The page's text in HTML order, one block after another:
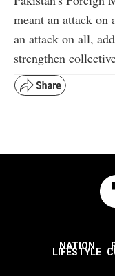
meant an attack on
an attack on all,
strengthen
NATION
LIFESTYLE